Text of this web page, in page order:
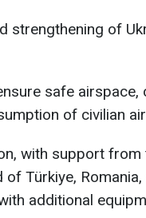
strengthening of
safe airspace,
of civilian
with support from
Türkiye, Romania,
additional